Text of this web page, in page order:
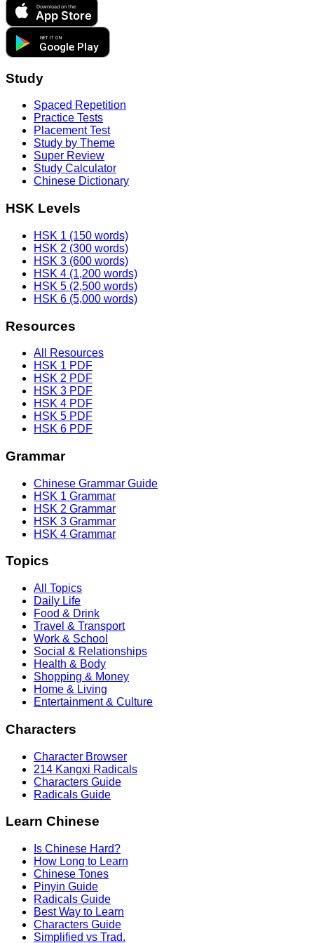
Download on the
App Store
GET IT ON
Google Play
Study
Spaced Repetition
Practice Tests
Placement Test
Study by Theme
Super Review
Study Calculator
Chinese Dictionary
HSK Levels
HSK 1 (150 words)
HSK 2 (300 words)
HSK 3 (600 words)
HSK 4 (1,200 words)
HSK 5 (2,500 words)
HSK 6 (5,000 words)
Resources
All Resources
HSK 1 PDF
HSK 2 PDF
HSK 3 PDF
HSK 4 PDF
HSK 5 PDF
HSK 6 PDF
Grammar
Chinese Grammar Guide
HSK 1 Grammar
HSK 2 Grammar
HSK 3 Grammar
HSK 4 Grammar
Topics
All Topics
Daily Life
Food & Drink
Travel & Transport
Work & School
Social & Relationships
Health & Body
Shopping & Money
Home & Living
Entertainment & Culture
Characters
Character Browser
214 Kangxi Radicals
Characters Guide
Radicals Guide
Learn Chinese
Is Chinese Hard?
How Long to Learn
Chinese Tones
Pinyin Guide
Radicals Guide
Best Way to Learn
Characters Guide
Simplified vs Trad.